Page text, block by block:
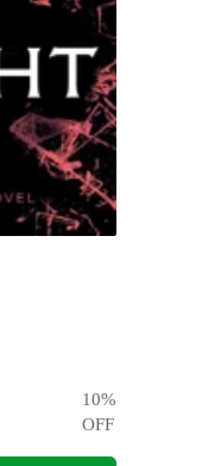
10%
OFF